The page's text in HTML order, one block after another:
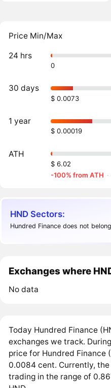
Price Min/Max
24 hrs
0
30 days
$ 0.0073
1 year
$ 0.00019
ATH
$ 6.02
-100% from ATH ·
HND Sectors:
Hundred Finance does not
Exchanges where
No data
Today Hundred Finance
exchanges we track.
price for Hundred Finance
0.0084 cent. Currently,
trading in the range of